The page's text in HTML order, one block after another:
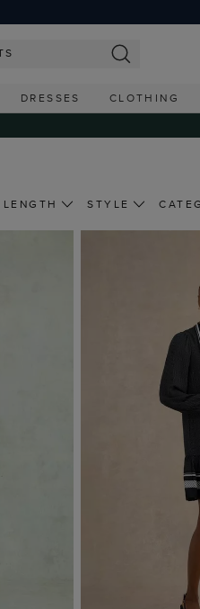
DRESSES CLOTHING
LENGTH STYLE